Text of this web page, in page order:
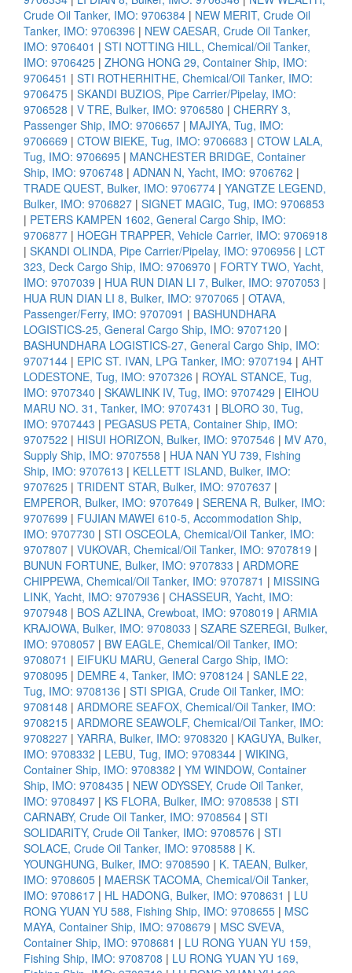
Crude Oil Tanker, IMO: 9706384 | NEW MERIT, Crude Oil
Tanker, IMO: 9706396 | NEW CAESAR, Crude Oil Tanker,
IMO: 9706401 | STI NOTTING HILL, Chemical/Oil Tanker,
IMO: 9706425 | ZHONG HONG 29, Container Ship, IMO:
9706451 | STI ROTHERHITHE, Chemical/Oil Tanker, IMO:
9706475 | SKANDI BUZIOS, Pipe Carrier/Pipelay, IMO:
9706528 | V TRE, Bulker, IMO: 9706580 | CHERRY 3,
Passenger Ship, IMO: 9706657 | MAJIYA, Tug, IMO:
9706669 | CTOW BIEKE, Tug, IMO: 9706683 | CTOW LALA,
Tug, IMO: 9706695 | MANCHESTER BRIDGE, Container
Ship, IMO: 9706748 | ADNAN N, Yacht, IMO: 9706762 |
TRADE QUEST, Bulker, IMO: 9706774 | YANGTZE LEGEND,
Bulker, IMO: 9706827 | SIGNET MAGIC, Tug, IMO: 9706853
| PETERS KAMPEN 1602, General Cargo Ship, IMO:
9706877 | HOEGH TRAPPER, Vehicle Carrier, IMO: 9706918
| SKANDI OLINDA, Pipe Carrier/Pipelay, IMO: 9706956 | LCT
323, Deck Cargo Ship, IMO: 9706970 | FORTY TWO, Yacht,
IMO: 9707039 | HUA RUN DIAN LI 7, Bulker, IMO: 9707053 |
HUA RUN DIAN LI 8, Bulker, IMO: 9707065 | OTAVA,
Passenger/Ferry, IMO: 9707091 | BASHUNDHARA
LOGISTICS-25, General Cargo Ship, IMO: 9707120 |
BASHUNDHARA LOGISTICS-27, General Cargo Ship, IMO:
9707144 | EPIC ST. IVAN, LPG Tanker, IMO: 9707194 | AHT
LODESTONE, Tug, IMO: 9707326 | ROYAL STANCE, Tug,
IMO: 9707340 | SKAWLINK IV, Tug, IMO: 9707429 | EIHOU
MARU NO. 31, Tanker, IMO: 9707431 | BLORO 30, Tug,
IMO: 9707443 | PEGASUS PETA, Container Ship, IMO:
9707522 | HISUI HORIZON, Bulker, IMO: 9707546 | MV A70,
Supply Ship, IMO: 9707558 | HUA NAN YU 739, Fishing
Ship, IMO: 9707613 | KELLETT ISLAND, Bulker, IMO:
9707625 | TRIDENT STAR, Bulker, IMO: 9707637 |
EMPEROR, Bulker, IMO: 9707649 | SERENA R, Bulker, IMO:
9707699 | FUJIAN MAWEI 610-5, Accommodation Ship,
IMO: 9707730 | STI OSCEOLA, Chemical/Oil Tanker, IMO:
9707807 | VUKOVAR, Chemical/Oil Tanker, IMO: 9707819 |
BUNUN FORTUNE, Bulker, IMO: 9707833 | ARDMORE
CHIPPEWA, Chemical/Oil Tanker, IMO: 9707871 | MISSING
LINK, Yacht, IMO: 9707936 | CHASSEUR, Yacht, IMO:
9707948 | BOS AZLINA, Crewboat, IMO: 9708019 | ARMIA
KRAJOWA, Bulker, IMO: 9708033 | SZARE SZEREGI, Bulker,
IMO: 9708057 | BW EAGLE, Chemical/Oil Tanker, IMO:
9708071 | EIFUKU MARU, General Cargo Ship, IMO:
9708095 | DEMRE 4, Tanker, IMO: 9708124 | SANLE 22,
Tug, IMO: 9708136 | STI SPIGA, Crude Oil Tanker, IMO:
9708148 | ARDMORE SEAFOX, Chemical/Oil Tanker, IMO:
9708215 | ARDMORE SEAWOLF, Chemical/Oil Tanker, IMO:
9708227 | YARRA, Bulker, IMO: 9708320 | KAGUYA, Bulker,
IMO: 9708332 | LEBU, Tug, IMO: 9708344 | WIKING,
Container Ship, IMO: 9708382 | YM WINDOW, Container
Ship, IMO: 9708435 | NEW ODYSSEY, Crude Oil Tanker,
IMO: 9708497 | KS FLORA, Bulker, IMO: 9708538 | STI
CARNABY, Crude Oil Tanker, IMO: 9708564 | STI
SOLIDARITY, Crude Oil Tanker, IMO: 9708576 | STI
SOLACE, Crude Oil Tanker, IMO: 9708588 | K.
YOUNGHUNG, Bulker, IMO: 9708590 | K. TAEAN, Bulker,
IMO: 9708605 | MAERSK TACOMA, Chemical/Oil Tanker,
IMO: 9708617 | HL HADONG, Bulker, IMO: 9708631 | LU
RONG YUAN YU 588, Fishing Ship, IMO: 9708655 | MSC
MAYA, Container Ship, IMO: 9708679 | MSC SVEVA,
Container Ship, IMO: 9708681 | LU RONG YUAN YU 159,
Fishing Ship, IMO: 9708708 | LU RONG YUAN YU 169,